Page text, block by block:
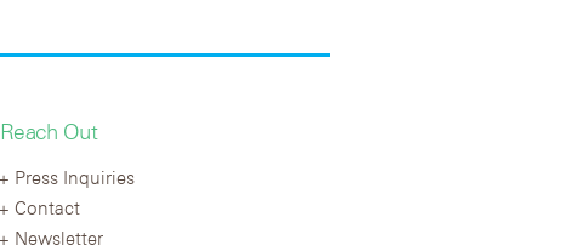
Reach Out
Press Inquiries
Contact
Newsletter